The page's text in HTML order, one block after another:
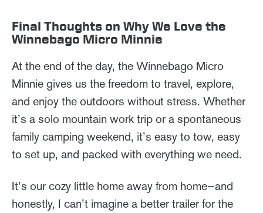
Final Thoughts on Why We Love the
Winnebago Micro Minnie
At the end of the day, the Winnebago Micro
Minnie gives us the freedom to travel, explore,
and enjoy the outdoors without stress. Whether
it’s a solo mountain work trip or a spontaneous
family camping weekend, it’s easy to tow, easy
to set up, and packed with everything we need.
It’s our cozy little home away from home—and
honestly, I can’t imagine a better trailer for the